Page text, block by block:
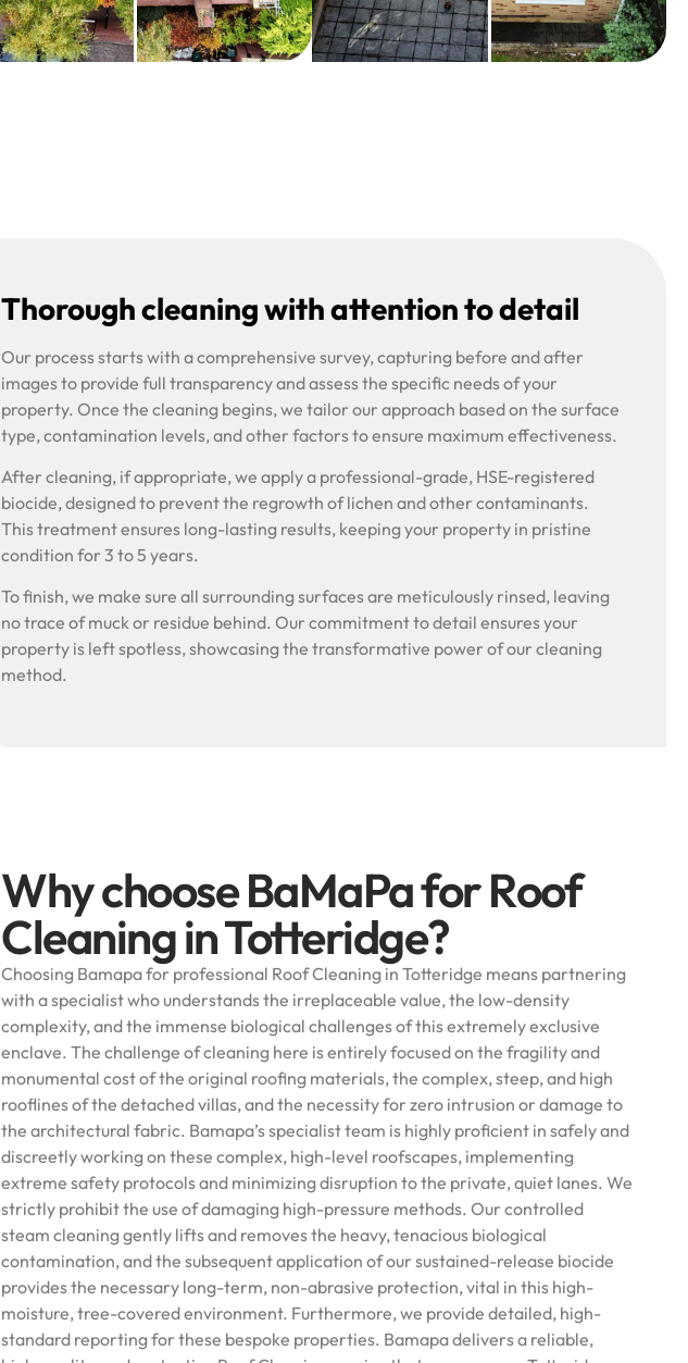
Thorough cleaning with attention to detail
Our process starts with a comprehensive survey, capturing before and after
images to provide full transparency and assess the specific needs of your
property. Once the cleaning begins, we tailor our approach based on the surface
type, contamination levels, and other factors to ensure maximum effectiveness.
After cleaning, if appropriate, we apply a professional-grade, HSE-registered
biocide, designed to prevent the regrowth of lichen and other contaminants.
This treatment ensures long-lasting results, keeping your property in pristine
condition for 3 to 5 years.
To finish, we make sure all surrounding surfaces are meticulously rinsed, leaving
no trace of muck or residue behind. Our commitment to detail ensures your
property is left spotless, showcasing the transformative power of our cleaning
method.
Why choose BaMaPa for Roof
Cleaning in Totteridge?
Choosing Bamapa for professional Roof Cleaning in Totteridge means partnering
with a specialist who understands the irreplaceable value, the low-density
complexity, and the immense biological challenges of this extremely exclusive
enclave. The challenge of cleaning here is entirely focused on the fragility and
monumental cost of the original roofing materials, the complex, steep, and high
rooflines of the detached villas, and the necessity for zero intrusion or damage to
the architectural fabric. Bamapa’s specialist team is highly proficient in safely and
discreetly working on these complex, high-level roofscapes, implementing
extreme safety protocols and minimizing disruption to the private, quiet lanes. We
strictly prohibit the use of damaging high-pressure methods. Our controlled
steam cleaning gently lifts and removes the heavy, tenacious biological
contamination, and the subsequent application of our sustained-release biocide
provides the necessary long-term, non-abrasive protection, vital in this high-
moisture, tree-covered environment. Furthermore, we provide detailed, high-
standard reporting for these bespoke properties. Bamapa delivers a reliable,